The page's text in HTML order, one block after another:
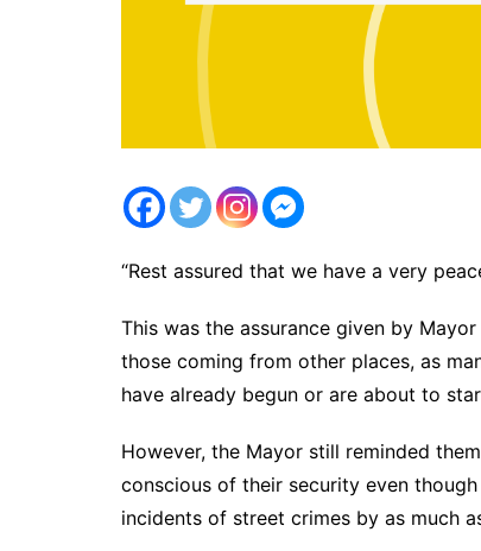
“Rest assured that we have a very
This was the assurance given by
those coming from other places, as
have already begun or are about to
However, the Mayor still reminded
conscious of their security even
incidents of street crimes by as much